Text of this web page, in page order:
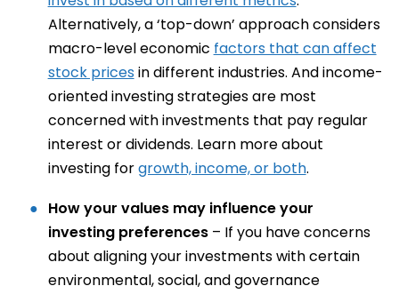
Alternatively, a ‘top-down’ approach considers
macro-level economicfactors that can affect
stock pricesin different industries. And income-
oriented investing strategies are most
concerned with investments that pay regular
interest or dividends. Learn more about
investing forgrowth, income, or both.
How your values may influence your
investing preferences– If you have concerns
about aligning your investments with certain
environmental, social, and governance